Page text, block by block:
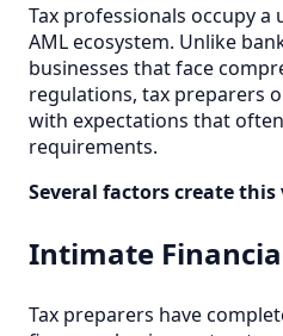
Tax professionals occupy
AML ecosystem. Unlike
businesses that face
regulations, tax preparers
with expectations that
requirements.
Several factors create
Intimate
Tax preparers have